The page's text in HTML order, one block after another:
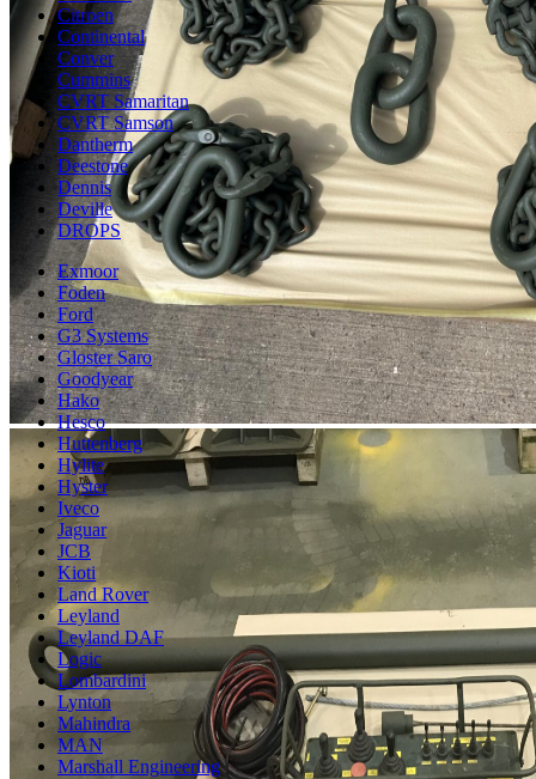
Citroen
Continental
Conver
Cummins
CVRT Samaritan
CVRT Samson
Dantherm
Deestone
Dennis
Deville
DROPS
Exmoor
Foden
Ford
G3 Systems
Gloster Saro
Goodyear
Hako
Hesco
Huttenberg
Hylite
Hyster
Iveco
Jaguar
JCB
Kioti
Land Rover
Leyland
Leyland DAF
Logic
Lombardini
Lynton
Mahindra
MAN
Marshall Engineering